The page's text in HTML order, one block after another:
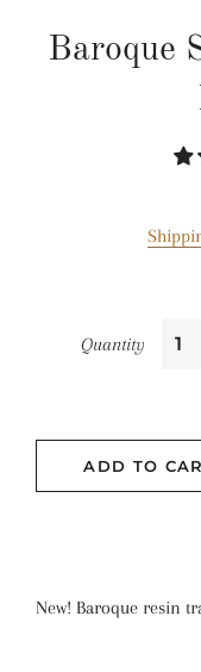
Baroque
Quantity
ADD TO
New! Baroque resin